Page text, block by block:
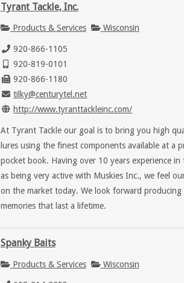
Tyrant Tackle, Inc.
Products & Services Wisconsin
920-866-1105
920-819-0101
920-866-1180
tilky@centurytel.net
http://www.tyranttackleinc.com/
At Tyrant Tackle our goal is to bring you high
lures using the finest components available at a
pocket book. Having over 10 years experience in
as being very active with Muskies Inc., we feel
on the market today. We look forward
memories that last a lifetime.
Spanky Baits
Products & Services Wisconsin